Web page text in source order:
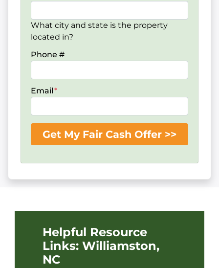
What city and state is the property
located in?
Phone #
Email*
Helpful Resource
Links: Williamston,
NC